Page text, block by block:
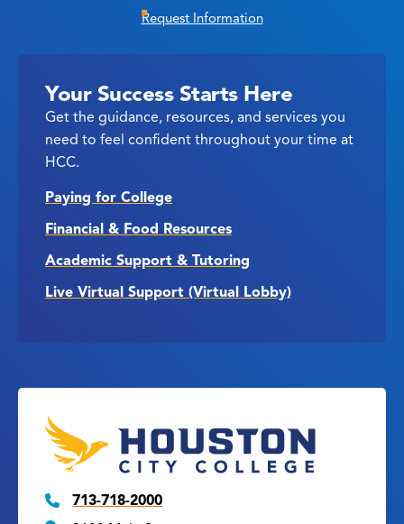
Request Information
Your Success Starts Here
Get the guidance, resources, and services you
need to feel confident throughout your time at
HCC.
Paying for College
Financial & Food Resources
Academic Support & Tutoring
Live Virtual Support (Virtual Lobby)
713-718-2000